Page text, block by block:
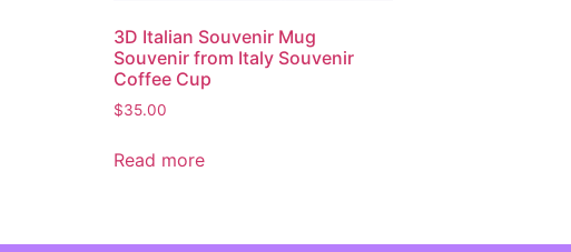
3D Italian Souvenir Mug
Souvenir from Italy Souvenir
Coffee Cup
$35.00
Read more